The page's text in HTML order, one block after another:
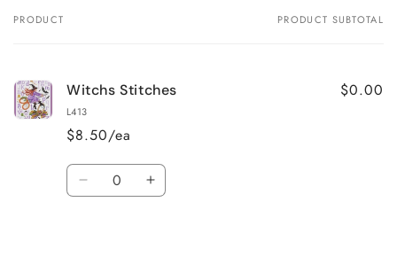
Your
PRODUCT PRODUCT SUBTOTAL
Witchs Stitches
L413
$8.50/ea
$0.00
Quantity
Decrease Increase